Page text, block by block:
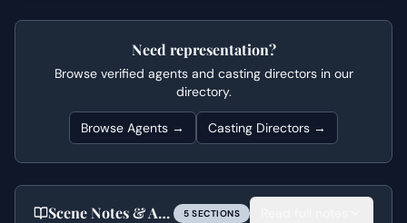
Need representation?
Browse verified agents and casting directors in our
directory.
Browse Agents → Casting Directors →
Scene Notes & Audition Tips 5 SECTIONS